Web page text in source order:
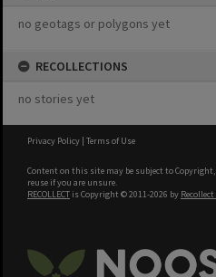
no geotags or polygons yet
RECOLLECTIONS
no stories yet
Privacy Policy | Terms of Use
Content on this site may be subject to Copyright,
reuse if you are unsure.
RECOLLECT is Copyright © 2011-2026 by